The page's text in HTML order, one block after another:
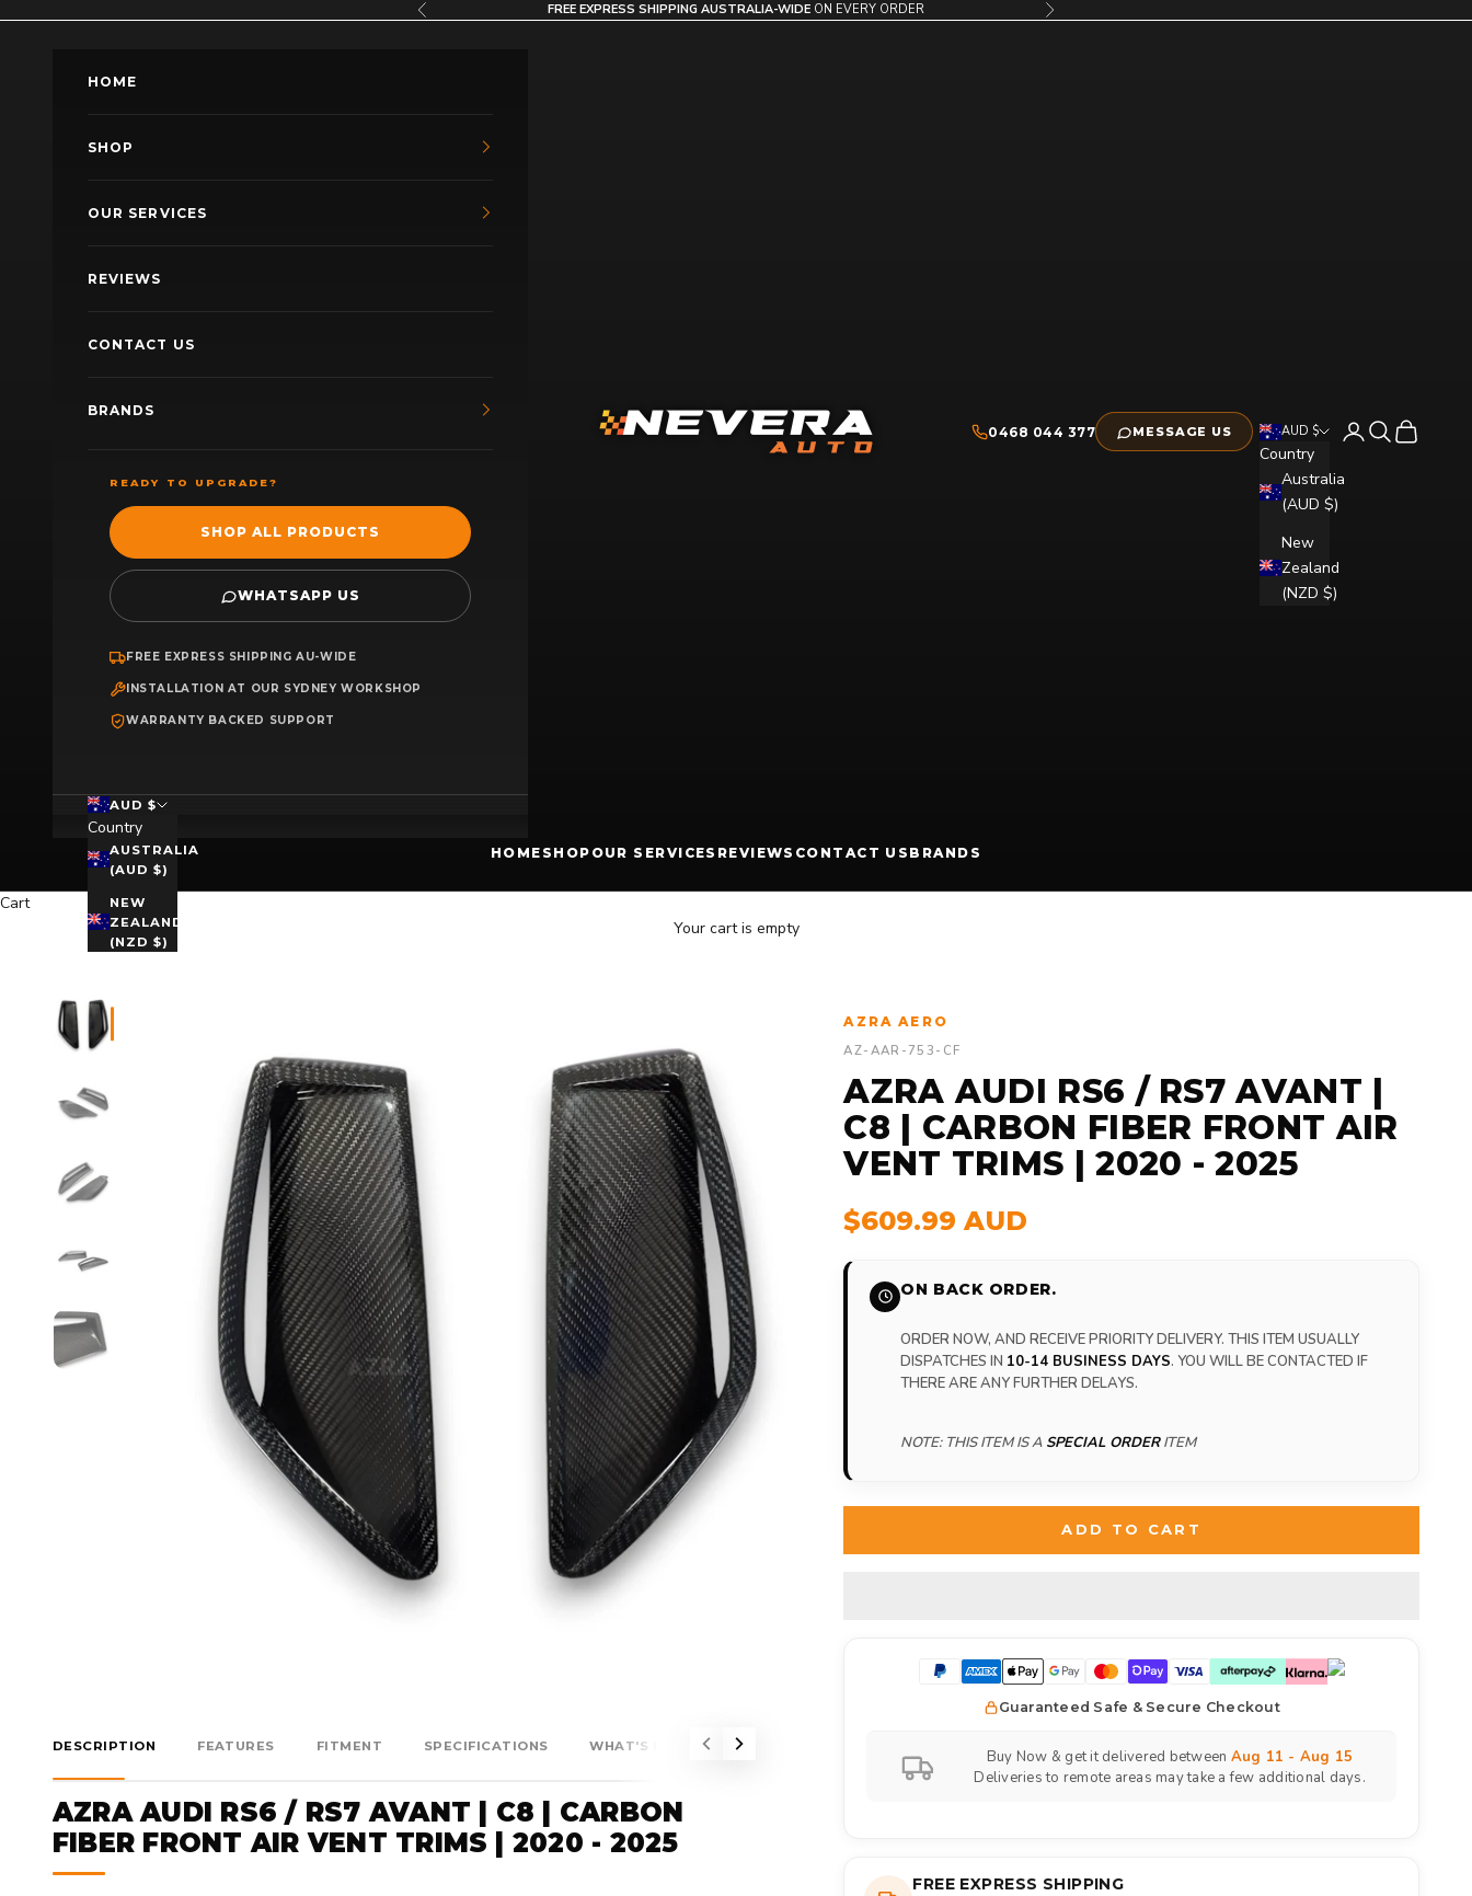
Previous FREE EXPRESS SHIPPING AUSTRALIA-WIDE ON EVERY ORDER Next
Nevera Auto AU
HOME SHOP OUR SERVICES REVIEWS CONTACT US BRANDS
0468 044 377 MESSAGE US AUD $
Country
Australia
(AUD $)
New
Zealand
(NZD $)
Open account
Open search
Open cart
HOME
SHOP
OUR SERVICES
REVIEWS
CONTACT US
BRANDS
READY TO UPGRADE?
SHOP ALL PRODUCTS
WHATSAPP US
FREE EXPRESS SHIPPING AU-WIDE
INSTALLATION AT OUR SYDNEY WORKSHOP
WARRANTY BACKED SUPPORT
AUD $
Country
AUSTRALIA
(AUD $)
NEW
ZEALAND
(NZD $)
Cart
Your cart is empty
DESCRIPTION FEATURES FITMENT SPECIFICATIONS WHAT'S INCLUDED?
AZRA AUDI RS6 / RS7 AVANT | C8 | CARBON
FIBER FRONT AIR VENT TRIMS | 2020 - 2025
AZRA AERO
AZ-AAR-753-CF
AZRA AUDI RS6 / RS7 AVANT |
C8 | CARBON FIBER FRONT AIR
VENT TRIMS | 2020 - 2025
$609.99 AUD
ON BACK ORDER.
ORDER NOW, AND RECEIVE PRIORITY DELIVERY. THIS ITEM USUALLY
DISPATCHES IN 10-14 BUSINESS DAYS. YOU WILL BE CONTACTED IF
THERE ARE ANY FURTHER DELAYS.
NOTE: THIS ITEM IS A SPECIAL ORDERITEM
ADD TO CART
Guaranteed Safe & Secure Checkout
Buy Now & get it delivered between Aug 11 - Aug 15
Deliveries to remote areas may take a few additional days.
FREE EXPRESS SHIPPING